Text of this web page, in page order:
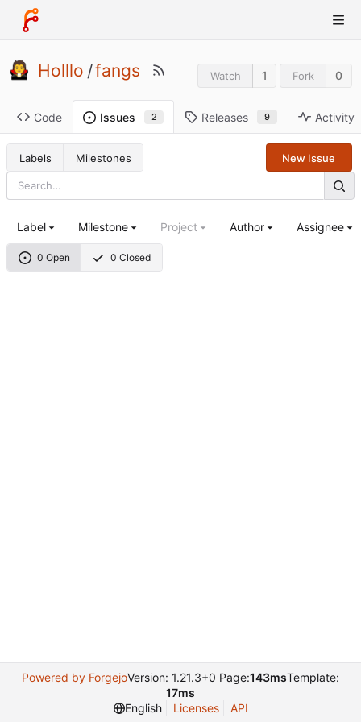
Holllo /fangs Watch 1 Fork 0
Code Issues 2 Releases 9 Activity
Labels Milestones New Issue
0 Open 0 Closed
Label Milestone Project Author Assignee
Powered by ForgejoVersion: 1.21.3+0 Page:143msTemplate:
17ms
English
Licenses API